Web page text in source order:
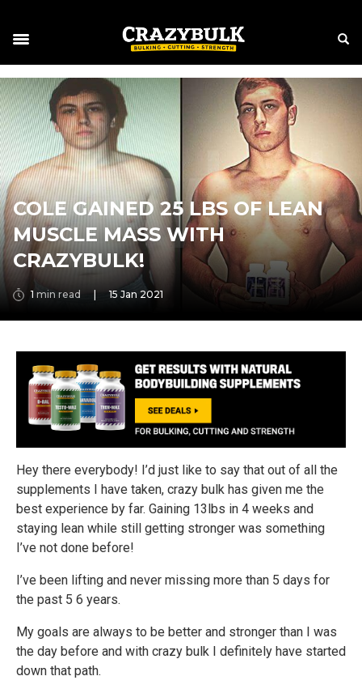
COLE GAINED 25 LBS OF LEAN
MUSCLE MASS WITH
CRAZYBULK!
1 min read 15 Jan 2021
Hey there everybody! I’d just like to say that out of all the
supplements I have taken, crazy bulk has given me the
best experience by far. Gaining 13lbs in 4 weeks and
staying lean while still getting stronger was something
I’ve not done before!
I’ve been lifting and never missing more than 5 days for
the past 5 6 years.
My goals are always to be better and stronger than I was
the day before and with crazy bulk I definitely have started
down that path.